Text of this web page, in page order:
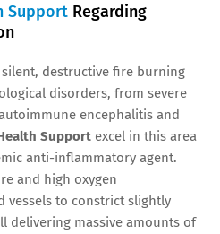
Support Regarding
destructive fire burning
disorders, from severe
encephalitis and
Support excel in this area
anti-inflammatory agent.
and high oxygen
vessels to constrict slightly
delivering massive amounts of